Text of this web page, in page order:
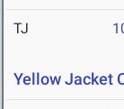
TJ
Yellow Jacket